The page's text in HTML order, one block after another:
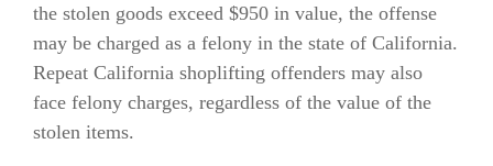
the stolen goods exceed $950 in value, the offense
may be charged as a felony in the state of California.
Repeat California shoplifting offenders may also
face felony charges, regardless of the value of the
stolen items.